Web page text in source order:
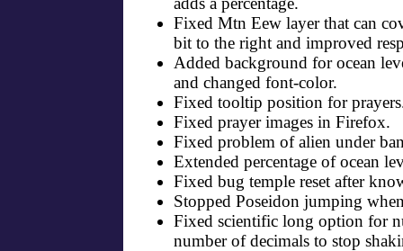
Fixed Mtn Eew layer that can
bit to the right and improved
Added background for ocean
and changed font-color.
Fixed tooltip position for
Fixed prayer images in Firefox.
Fixed problem of alien under
Extended percentage of ocean
Fixed bug temple reset after
Stopped Poseidon jumping
Fixed scientific long option for
number of decimals to stop